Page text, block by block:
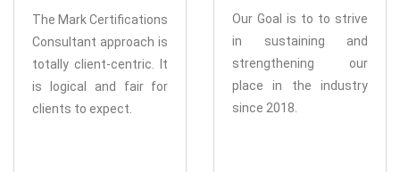
The Mark Certifications
Consultant approach is
totally client-centric. It
is logical and fair for
clients to expect.
Our Goal is to to strive
in sustaining and
strengthening our
place in the industry
since 2018.